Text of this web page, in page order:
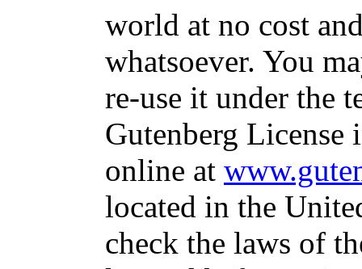
world at no cost
whatsoever. You
re-use it under the
Gutenberg
online at
located in the
check the laws of